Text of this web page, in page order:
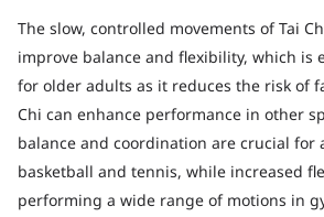
The slow, controlled movements of Tai
improve balance and flexibility, which is
for older adults as it reduces the risk of
Chi can enhance performance in other
balance and coordination are crucial for
basketball and tennis, while increased
performing a wide range of motions in